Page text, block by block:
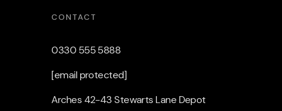
CONTACT
0330 555 5888
[email protected]
Arches 42-43 Stewarts Lane Depot